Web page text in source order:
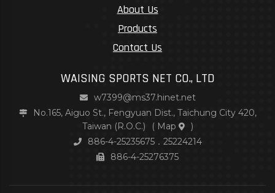
About Us
Products
Contact Us
WAISING SPORTS NET CO., LTD
w7399@ms37.hinet.net
No.165, Aiguo St., Fengyuan Dist., Taichung City 420,
Taiwan (R.O.C.)
( Map
)
886-4-25235675．25224214
886-4-25276375